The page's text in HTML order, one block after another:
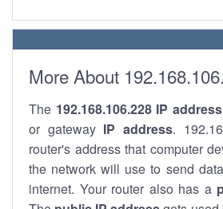
More About
The 192.168.106.228 IP address
or gateway IP address.
router's address that computer
the network will use to send
internet. Your router also has a